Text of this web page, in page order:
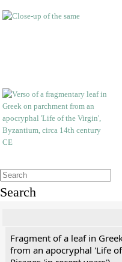
Search
Fragment of a leaf in
from an apocryphal 'Life